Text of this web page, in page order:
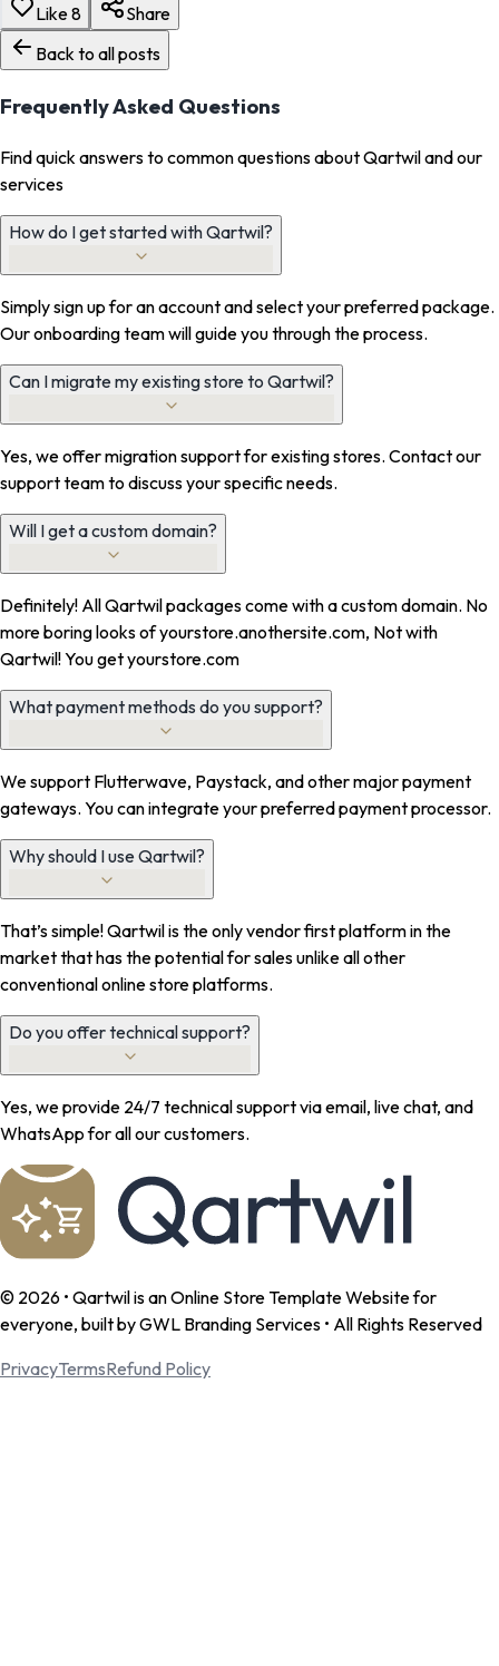
Like8
Share
Back to all posts
Frequently Asked Questions
Find quick answers to common questions about Qartwil and our
services
How do I get started with Qartwil?
Simply sign up for an account and select your preferred package.
Our onboarding team will guide you through the process.
Can I migrate my existing store to Qartwil?
Yes, we offer migration support for existing stores. Contact our
support team to discuss your specific needs.
Will I get a custom domain?
Definitely! All Qartwil packages come with a custom domain. No
more boring looks of yourstore.anothersite.com, Not with
Qartwil! You get yourstore.com
What payment methods do you support?
We support Flutterwave, Paystack, and other major payment
gateways. You can integrate your preferred payment processor.
Why should I use Qartwil?
That’s simple! Qartwil is the only vendor first platform in the
market that has the potential for sales unlike all other
conventional online store platforms.
Do you offer technical support?
Yes, we provide 24/7 technical support via email, live chat, and
WhatsApp for all our customers.
© 2026 • Qartwil is an Online Store Template Website for
everyone, built by GWL Branding Services • All Rights Reserved
PrivacyTermsRefund Policy